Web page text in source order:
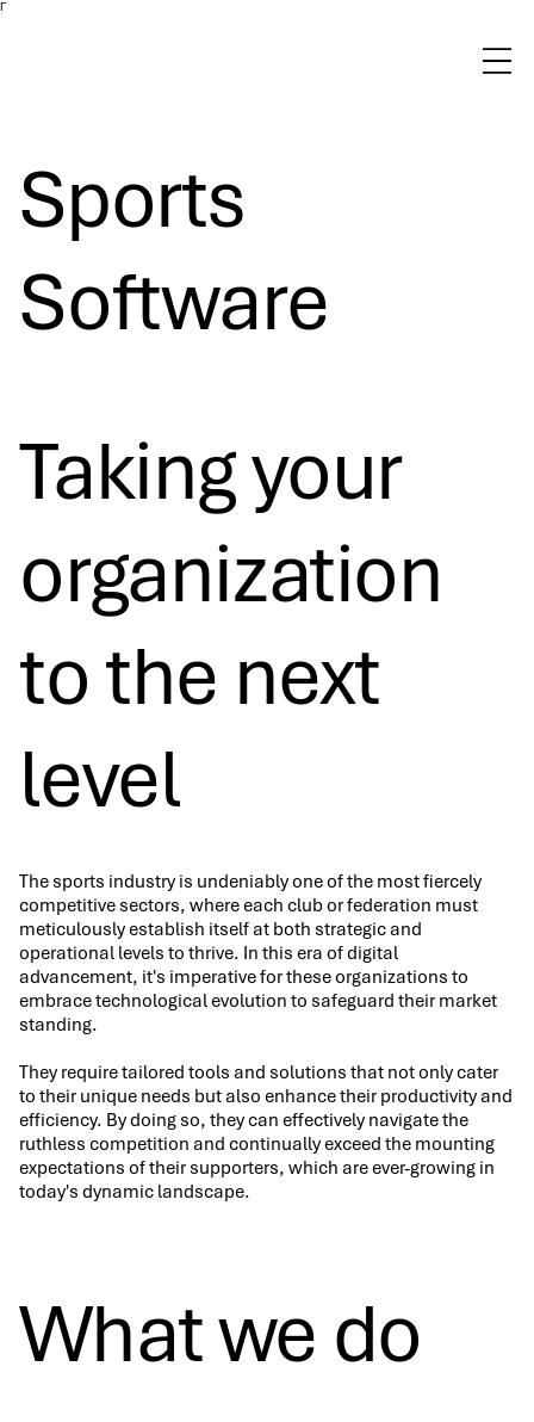
Γ
Sports
Software
Taking your
organization
to the next
level
The sports industry is undeniably one of the most fiercely
competitive sectors, where each club or federation must
meticulously establish itself at both strategic and
operational levels to thrive. In this era of digital
advancement, it's imperative for these organizations to
embrace technological evolution to safeguard their market
standing.
They require tailored tools and solutions that not only cater
to their unique needs but also enhance their productivity and
efficiency. By doing so, they can effectively navigate the
ruthless competition and continually exceed the mounting
expectations of their supporters, which are ever-growing in
today's dynamic landscape.
What we do